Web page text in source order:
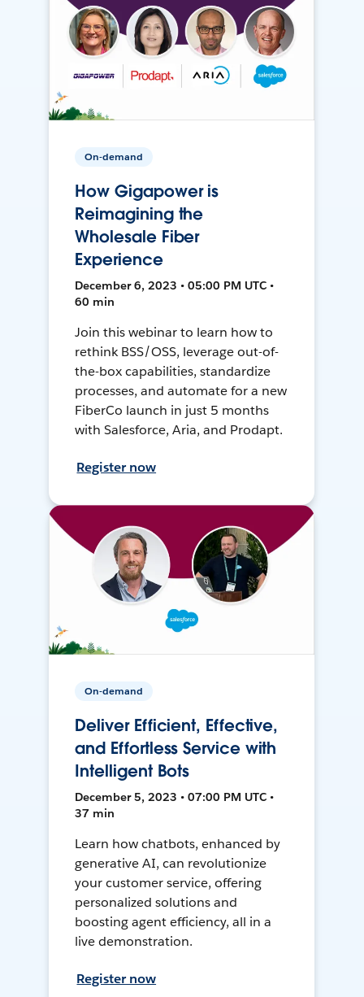
On-demand
How Gigapower is
Reimagining the
Wholesale Fiber
Experience
December 6, 2023 • 05:00 PM UTC •
60 min
Join this webinar to learn how to
rethink BSS/OSS, leverage out-of-
the-box capabilities, standardize
processes, and automate for a new
FiberCo launch in just 5 months
with Salesforce, Aria, and Prodapt.
Register now
On-demand
Deliver Efficient, Effective,
and Effortless Service with
Intelligent Bots
December 5, 2023 • 07:00 PM UTC •
37 min
Learn how chatbots, enhanced by
generative AI, can revolutionize
your customer service, offering
personalized solutions and
boosting agent efficiency, all in a
live demonstration.
Register now